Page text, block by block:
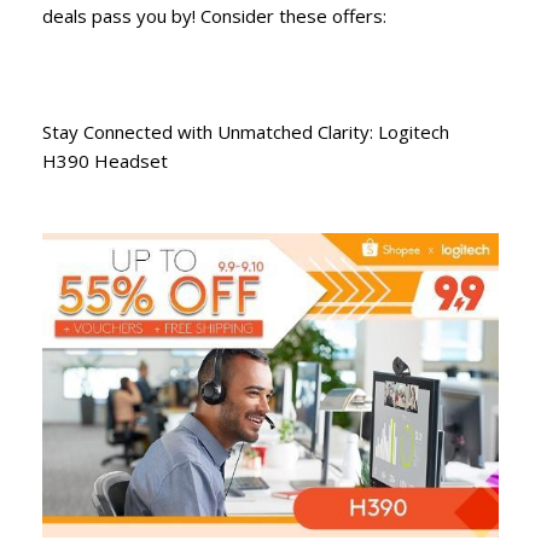
deals pass you by! Consider these offers:
Stay Connected with Unmatched Clarity: Logitech
H390 Headset